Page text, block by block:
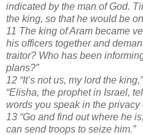
indicated by the man of God.
the king, so that he would be
11 The king of Aram became
his officers together and
traitor? Who has been
plans?”
12 “It’s not us, my lord the
“Elisha, the prophet in Israel,
words you speak in the privacy
13 “Go and find out where he
can send troops to seize him.”